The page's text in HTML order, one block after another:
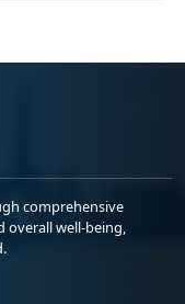
comprehensive
overall well-being,